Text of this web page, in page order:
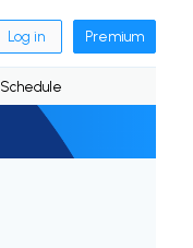
Log in Premium
Schedule